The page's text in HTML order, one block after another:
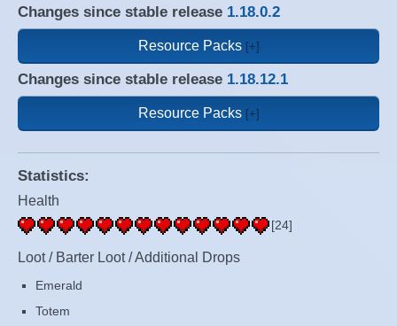
Changes since stable release 1.18.0.2
Resource Packs
Changes since stable release 1.18.12.1
Resource Packs
Statistics:
Health
[24]
Loot / Barter Loot / Additional Drops
Emerald
Totem